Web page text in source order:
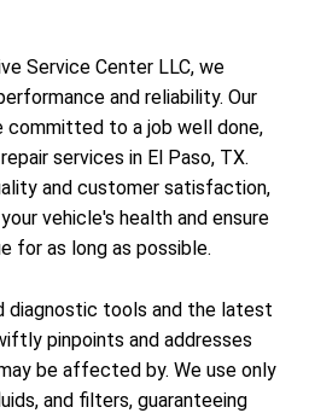
Service Center LLC, we
and reliability. Our
committed to a job well done,
services in El Paso, TX.
and customer satisfaction,
vehicle's health and ensure
for as long as possible.
diagnostic tools and the latest
pinpoints and addresses
be affected by. We use only
and filters, guaranteeing